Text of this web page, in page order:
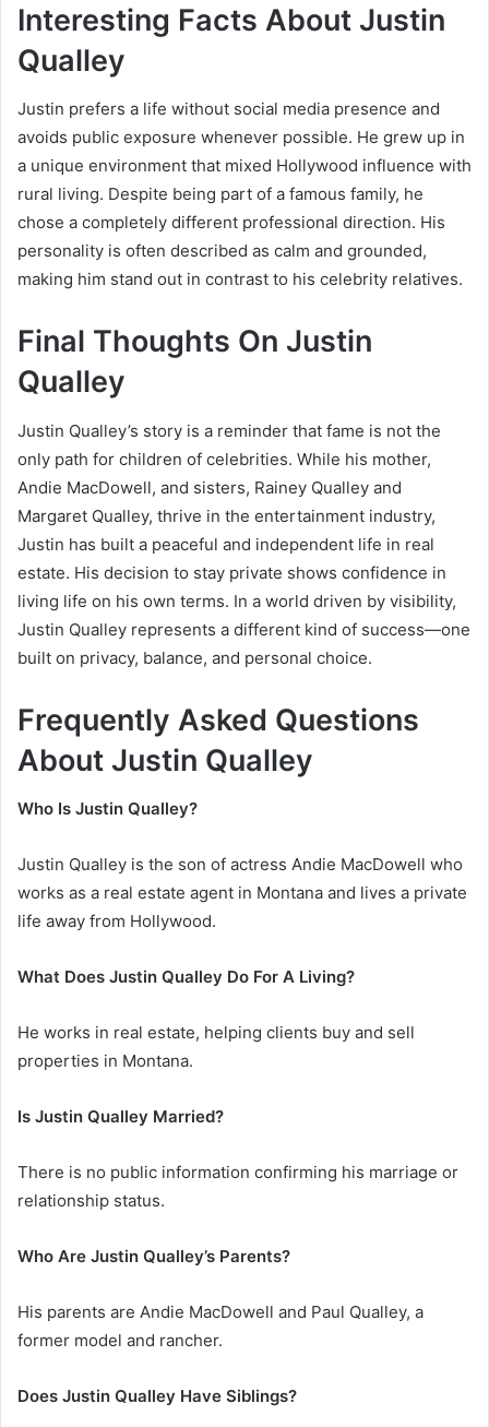
Interesting Facts About Justin
Qualley
Justin prefers a life without social media presence and
avoids public exposure whenever possible. He grew up in
a unique environment that mixed Hollywood influence with
rural living. Despite being part of a famous family, he
chose a completely different professional direction. His
personality is often described as calm and grounded,
making him stand out in contrast to his celebrity relatives.
Final Thoughts On Justin
Qualley
Justin Qualley’s story is a reminder that fame is not the
only path for children of celebrities. While his mother,
Andie MacDowell, and sisters, Rainey Qualley and
Margaret Qualley, thrive in the entertainment industry,
Justin has built a peaceful and independent life in real
estate. His decision to stay private shows confidence in
living life on his own terms. In a world driven by visibility,
Justin Qualley represents a different kind of success—one
built on privacy, balance, and personal choice.
Frequently Asked Questions
About Justin Qualley
Who Is Justin Qualley?
Justin Qualley is the son of actress Andie MacDowell who
works as a real estate agent in Montana and lives a private
life away from Hollywood.
What Does Justin Qualley Do For A Living?
He works in real estate, helping clients buy and sell
properties in Montana.
Is Justin Qualley Married?
There is no public information confirming his marriage or
relationship status.
Who Are Justin Qualley’s Parents?
His parents are Andie MacDowell and Paul Qualley, a
former model and rancher.
Does Justin Qualley Have Siblings?